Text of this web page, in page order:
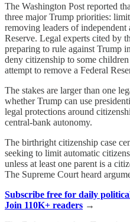
The Washington Post reported
three major Trump priorities:
removing leaders of independent
Reserve. Legal experts cited by
preparing to rule against Trump
deny citizenship to some
attempt to remove a Federal
The stakes are larger than one
whether Trump can use
legal protections around
central-bank autonomy.
The birthright citizenship case
seeking to limit automatic
unless at least one parent is a
The Supreme Court heard
Subscribe free for daily
Join 110K+ readers →